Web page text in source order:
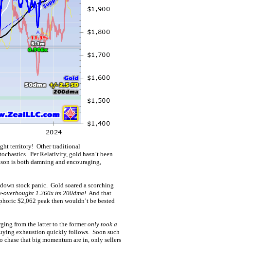
territory! Other traditional
Per Relativity, gold hasn’t been
is both damning and encouraging,
stock panic. Gold soared a scorching
1.260x its 200dma! And that
$2,062 peak then wouldn’t be bested
from the latter to the formeronly took a
exhaustion quickly follows. Soon such
that big momentum are in, only sellers